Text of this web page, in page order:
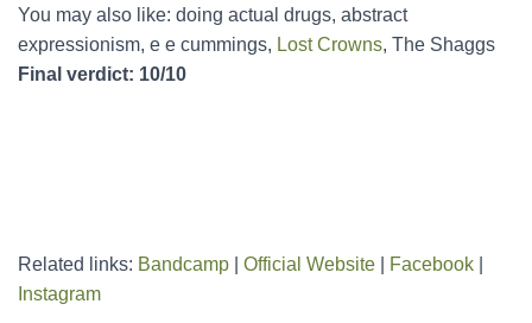
You may also like: doing actual drugs, abstract
expressionism, e e cummings, Lost Crowns, The Shaggs
Final verdict: 10/10
Related links: Bandcamp Official Website Facebook
Instagram